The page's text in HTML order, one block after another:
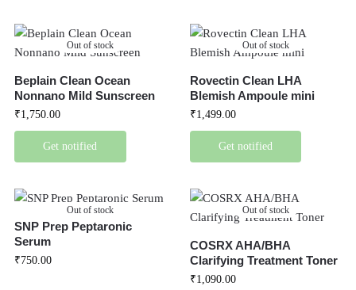
Out of stock
Beplain Clean Ocean
Nonnano Mild Sunscreen
₹1,750.00
Get notified
Out of stock
Rovectin Clean LHA
Blemish Ampoule mini
₹1,499.00
Get notified
Out of stock
SNP Prep Peptaronic
Serum
₹750.00
Out of stock
COSRX AHA/BHA
Clarifying Treatment Toner
₹1,090.00